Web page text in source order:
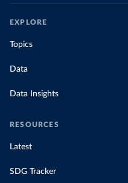
EXPLORE
Topics
Data
Data Insights
RESOURCES
Latest
SDG Tracker